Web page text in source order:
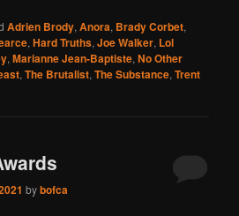
Adrien Brody,Anora, Brady Corbet,
,Hard Truths,Joe Walker, Lol
,Marianne Jean-Baptiste,No Other
,The Brutalist,The Substance,Trent
bybofca